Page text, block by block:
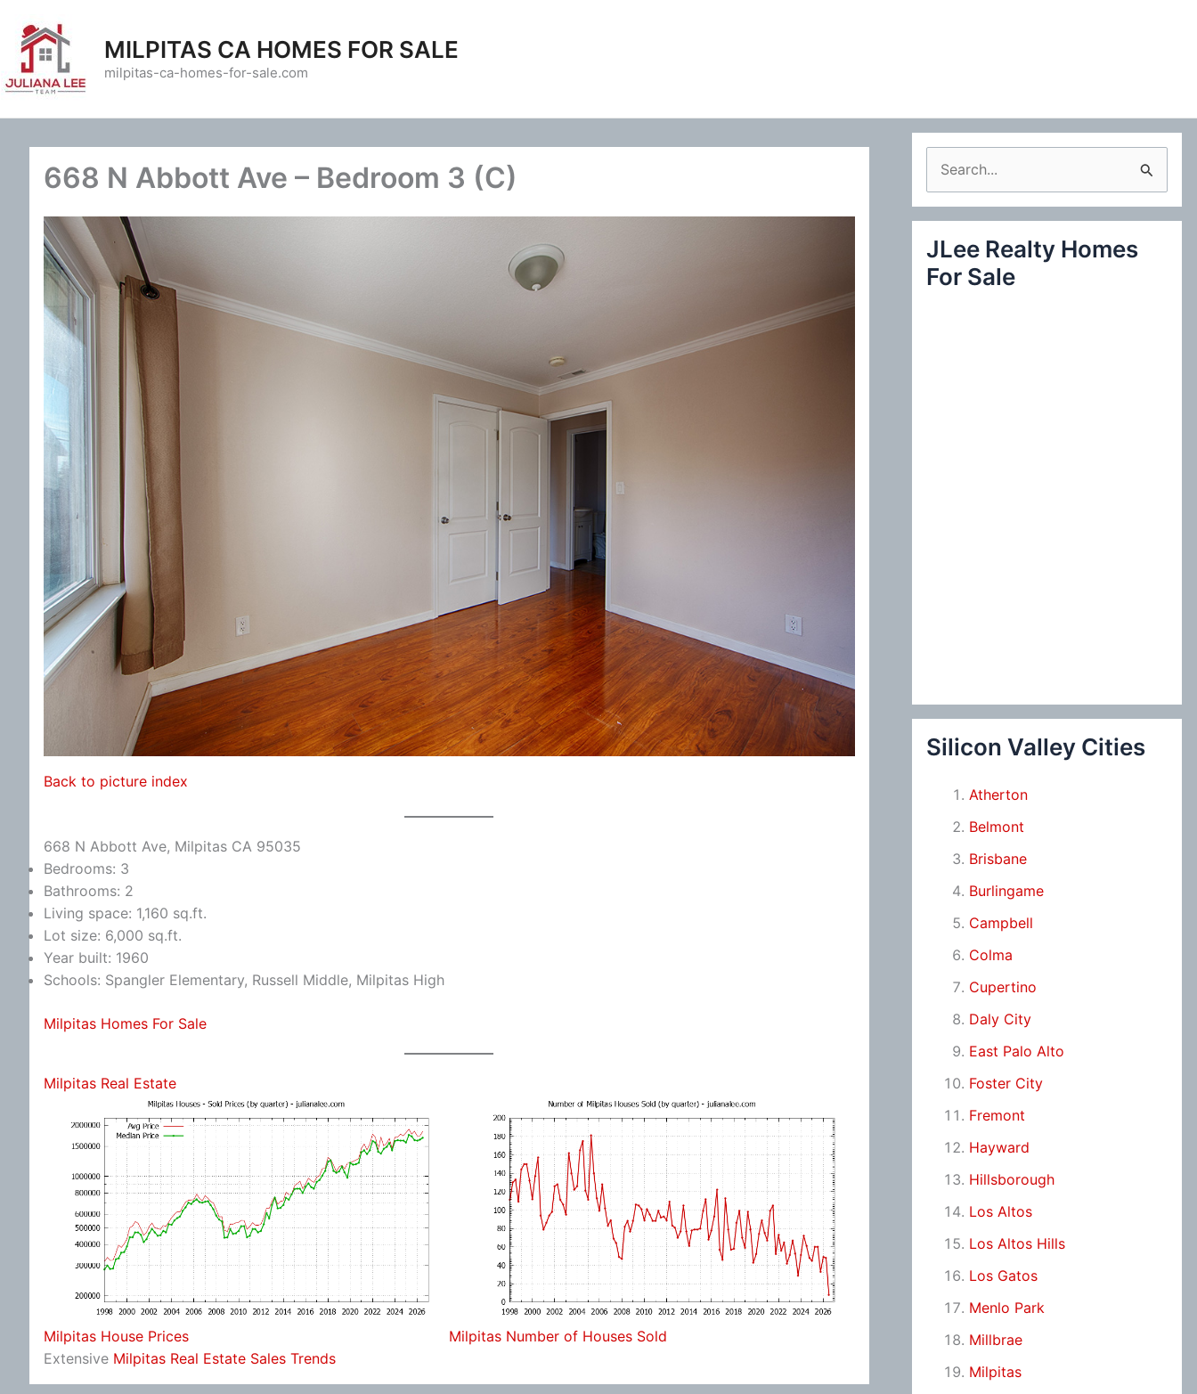
content
MILPITAS CA HOMES FOR SALE
milpitas-ca-homes-for-sale.com
668 N Abbott Ave – Bedroom 3 (C)
Back to picture index
668 N Abbott Ave, Milpitas CA 95035
Bedrooms: 3
Bathrooms: 2
Living space: 1,160 sq.ft.
Lot size: 6,000 sq.ft.
Year built: 1960
Schools: Spangler Elementary, Russell Middle, Milpitas High
Milpitas Homes For Sale
Milpitas Real Estate
Milpitas House Prices
Milpitas Number of Houses Sold
Extensive Milpitas Real Estate Sales Trends
e
a
c
JLee Realty Homes
For Sale
Silicon Valley Cities
Atherton
Belmont
Brisbane
Burlingame
Campbell
Colma
Cupertino
Daly City
East Palo Alto
Foster City
Fremont
Hayward
Hillsborough
Los Altos
Los Altos Hills
Los Gatos
Menlo Park
Millbrae
Milpitas